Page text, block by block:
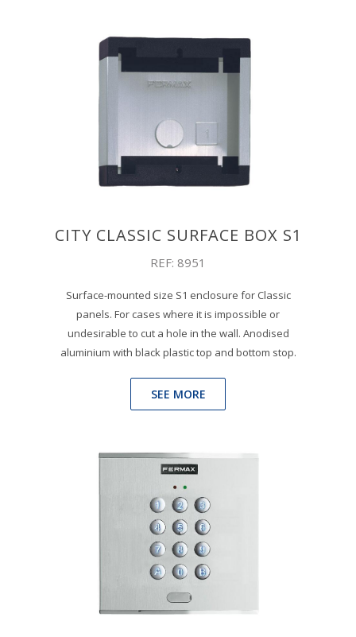
CITY CLASSIC SURFACE BOX S1
REF: 8951
Surface-mounted size S1 enclosure for Classic
panels. For cases where it is impossible or
undesirable to cut a hole in the wall. Anodised
aluminium with black plastic top and bottom stop.
SEE MORE